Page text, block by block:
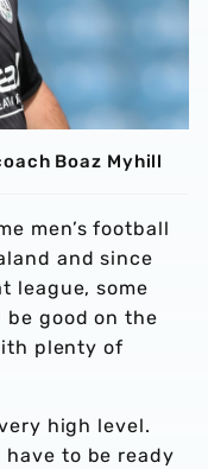
Boaz Myhill
men’s football
and since
league, some
be good on the
plenty of
high level.
to be ready